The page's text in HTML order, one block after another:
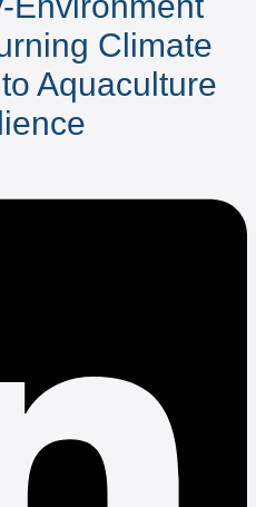
Climate
Aquaculture